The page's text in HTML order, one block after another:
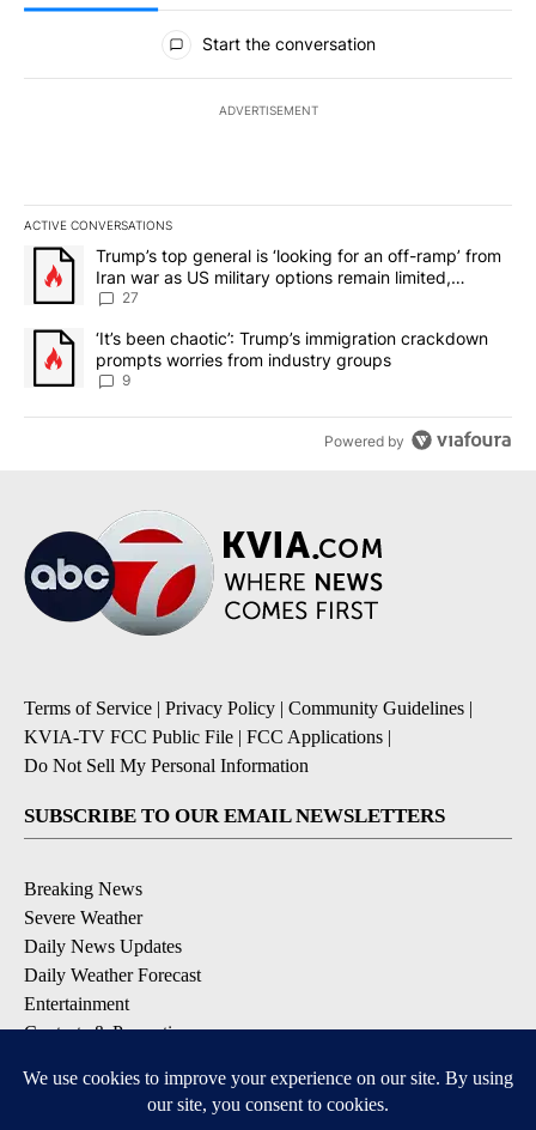
All Comments
Start the conversation
ADVERTISEMENT
ACTIVE CONVERSATIONS
The following is a list of the most commented articles in the last
A trending article titled "Trump’s top general is ‘looking for an
Trump’s top general is ‘looking for an off-ramp’ from
Iran war as US military options remain limited,
sources say
27
A trending article titled "‘It’s been chaotic’: Trump’s
‘It’s been chaotic’: Trump’s immigration crackdown
prompts worries from industry groups
9
Powered by
Terms of Service | Privacy Policy | Community Guidelines |
KVIA-TV FCC Public File | FCC Applications |
Do Not Sell My Personal Information
SUBSCRIBE TO OUR EMAIL NEWSLETTERS
Breaking News
Severe Weather
Daily News Updates
Daily Weather Forecast
Entertainment
Contests & Promotions
DOWNLOAD OUR APPS